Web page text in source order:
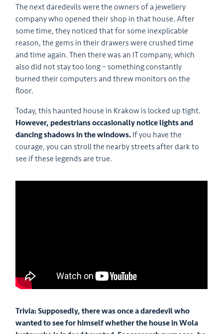
The next daredevils were the owners of a jewellery
company who opened their shop in that house. After
some time, they noticed that for some inexplicable
reason, the gems in their drawers were crushed time
and time again. Then there was an IT company, which
also did not stay too long – something constantly
burned their computers and threw monitors on the
floor.
Today, this haunted house in Krakow is locked up tight.
However, pedestrians occasionally notice lights and
dancing shadows in the windows. If you have the
courage, you can stroll the nearby streets after dark to
see if these legends are true.
Trivia: Supposedly, there was once a daredevil who
wanted to see for himself whether the house in Wola